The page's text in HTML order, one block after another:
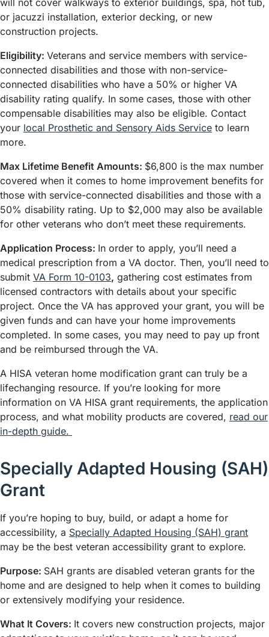
will not cover walkways to exterior buildings, spa, hot tub,
or jacuzzi installation, exterior decking, or new
construction projects.
Eligibility: Veterans and service members with service-
connected disabilities and those with non-service-
connected disabilities who have a 50% or higher VA
disability rating qualify. In some cases, those with other
compensable disabilities may also be eligible. Contact
your local Prosthetic and Sensory Aids Service to learn
more.
Max Lifetime Benefit Amounts: $6,800 is the max number
covered when it comes to home improvement benefits for
those with service-connected disabilities and those with a
50% disability rating. Up to $2,000 may also be available
for other veterans who don’t meet these requirements.
Application Process: In order to apply, you’ll need a
medical prescription from a VA doctor. Then, you’ll need to
submit VA Form 10-0103, gathering cost estimates from
licensed contractors with details about your specific
project. Once the VA has approved your grant, you will be
given funds and can have your home improvements
completed. In some cases, you may need to pay up front
and be reimbursed through the VA.
A HISA veteran home modification grant can truly be a
lifechanging resource. If you’re looking for more
information on VA HISA grant requirements, the application
process, and what mobility products are covered, read our
in-depth guide.
Specially Adapted Housing (SAH)
Grant
If you’re hoping to buy, build, or adapt a home for
accessibility, a Specially Adapted Housing (SAH) grant
may be the best veteran accessibility grant to explore.
Purpose: SAH grants are disabled veteran grants for the
home and are designed to help when it comes to building
or extensively modifying your residence.
What It Covers: It covers new construction projects, major